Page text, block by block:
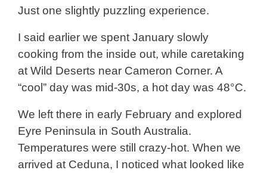
Just one slightly puzzling experience.
I said earlier we spent January slowly
cooking from the inside out, while caretaking
at Wild Deserts near Cameron Corner. A
“cool” day was mid-30s, a hot day was 48°C.
We left there in early February and explored
Eyre Peninsula in South Australia.
Temperatures were still crazy-hot. When we
arrived at Ceduna, I noticed what looked like